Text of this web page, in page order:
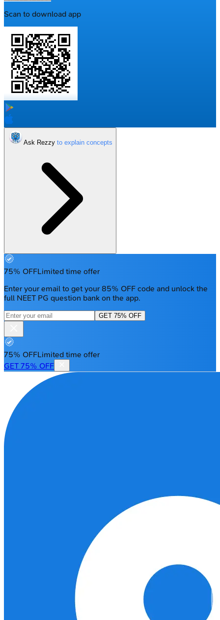
Scan to download app
Ask Rezzy
75% OFFLimited time offer
Enter your email to get your 85% OFF code and unlock the
full NEET PG question bank on the app.
GET 75% OFF
75% OFFLimited time offer
GET 75% OFF